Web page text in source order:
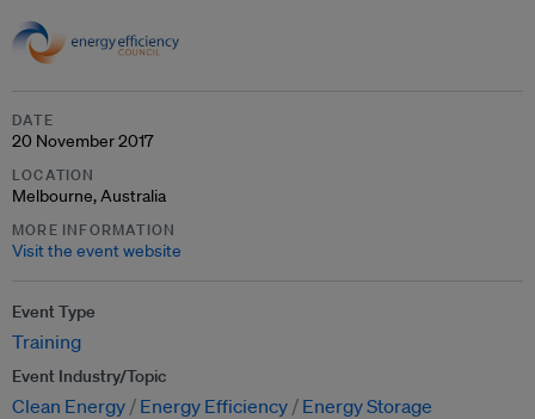
DATE
20 November 2017
LOCATION
Melbourne, Australia
MORE INFORMATION
Visit the event website
Event Type
Training
Event Industry/Topic
Clean Energy Energy Efficiency Energy Storage